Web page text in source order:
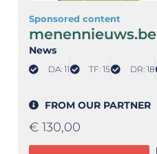
Sponsored content
menennieuws.be
News
DA: 11 TF: 15 DR: 18
FROM OUR PARTNER
€ 130,00